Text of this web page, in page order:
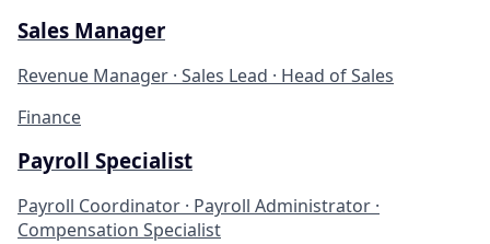
Sales Manager
Revenue Manager · Sales Lead · Head of Sales
Finance
Payroll Specialist
Payroll Coordinator · Payroll Administrator ·
Compensation Specialist